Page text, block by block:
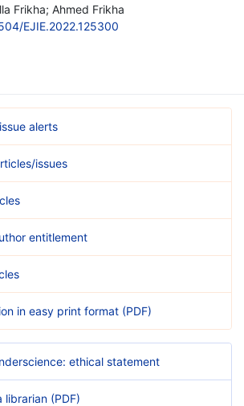
Frikha; Ahmed Frikha
EJIE.2022.125300
alerts
issues
entitlement
in easy print format (PDF)
ethical statement
librarian (PDF)